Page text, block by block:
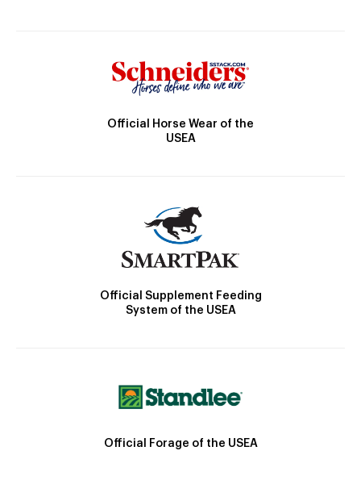
Official Horse Wear of the
USEA
Official Supplement Feeding
System of the USEA
Official Forage of the USEA